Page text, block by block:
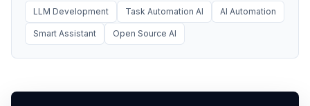
LLM Development Task Automation AI AI Automation
Smart Assistant Open Source AI